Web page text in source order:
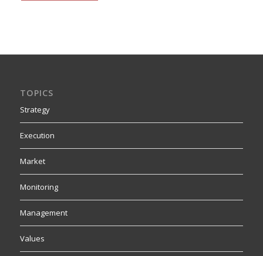
TOPICS
Strategy
Execution
Market
Monitoring
Management
Values